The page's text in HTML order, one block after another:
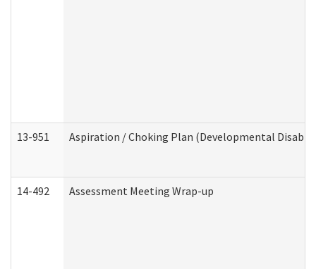
13-951 Aspiration / Choking Plan (Developmental
14-492 Assessment Meeting Wrap-up